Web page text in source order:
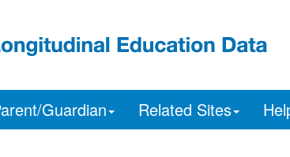
Guardian Related Sites